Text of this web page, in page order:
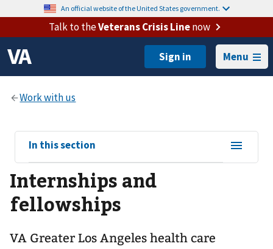
An official website of the United States government.
Talk to theVeterans Crisis Linenow
Menu
View
sub-
navigation
for
In this section
Internships and
fellowships
VA Greater Los Angeles health care